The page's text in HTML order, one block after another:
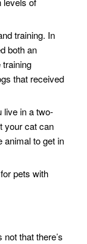
training. In
both an
that received
live in a two-
your cat can
animal to get in
pets with
not that there’s